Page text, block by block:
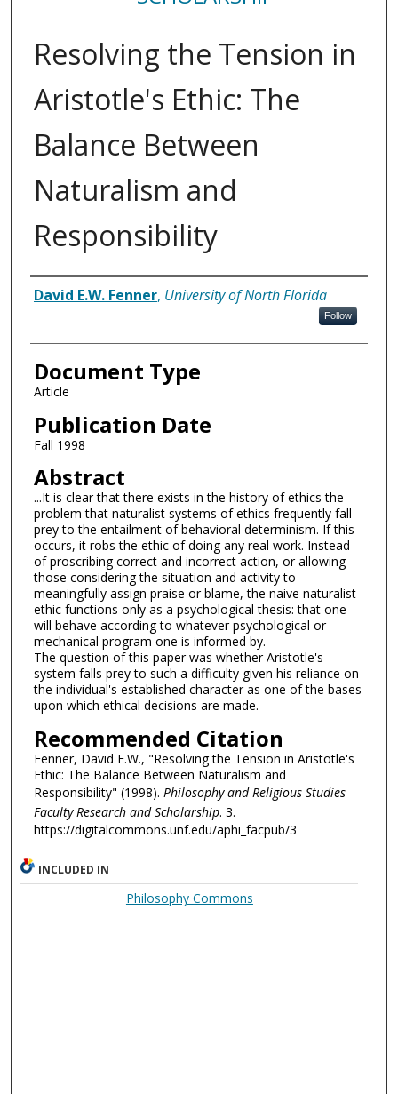
Resolving the Tension in
Aristotle's Ethic: The
Balance Between
Naturalism and
Responsibility
Authors
David E.W. Fenner, University of North Florida
Follow
Document Type
Article
Publication Date
Fall 1998
Abstract
...It is clear that there exists in the history of ethics the
problem that naturalist systems of ethics frequently fall
prey to the entailment of behavioral determinism. If this
occurs, it robs the ethic of doing any real work. Instead
of proscribing correct and incorrect action, or allowing
those considering the situation and activity to
meaningfully assign praise or blame, the naive naturalist
ethic functions only as a psychological thesis: that one
will behave according to whatever psychological or
mechanical program one is informed by.
The question of this paper was whether Aristotle's
system falls prey to such a difficulty given his reliance on
the individual's established character as one of the bases
upon which ethical decisions are made.
Recommended Citation
Fenner, David E.W., "Resolving the Tension in Aristotle's
Ethic: The Balance Between Naturalism and
Responsibility" (1998). Philosophy and Religious Studies
Faculty Research and Scholarship. 3.
https://digitalcommons.unf.edu/aphi_facpub/3
INCLUDED IN
Philosophy Commons